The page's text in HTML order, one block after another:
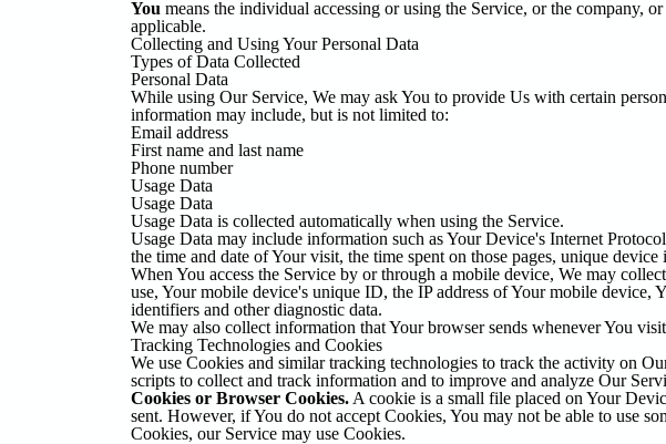
You means the individual accessing or using the Service, or the company,
applicable.
Collecting and Using Your Personal Data
Types of Data Collected
Personal Data
While using Our Service, We may ask You to provide Us with certain
information may include, but is not limited to:
Email address
First name and last name
Phone number
Usage Data
Usage Data
Usage Data is collected automatically when using the Service.
Usage Data may include information such as Your Device's Internet
the time and date of Your visit, the time spent on those pages, unique
When You access the Service by or through a mobile device, We may
use, Your mobile device's unique ID, the IP address of Your mobile
identifiers and other diagnostic data.
We may also collect information that Your browser sends whenever You
Tracking Technologies and Cookies
We use Cookies and similar tracking technologies to track the activity on
scripts to collect and track information and to improve and analyze Our
Cookies or Browser Cookies. A cookie is a small file placed on Your
sent. However, if You do not accept Cookies, You may not be able to use
Cookies, our Service may use Cookies.